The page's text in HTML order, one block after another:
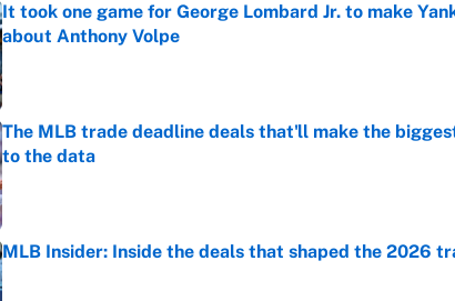
It took one game for George Lombard Jr. to make
about Anthony Volpe
Published by on Invalid Date
The MLB trade deadline deals that'll make the
to the data
Published by on Invalid Date
MLB Insider: Inside the deals that shaped the 2026
Published by on Invalid Date